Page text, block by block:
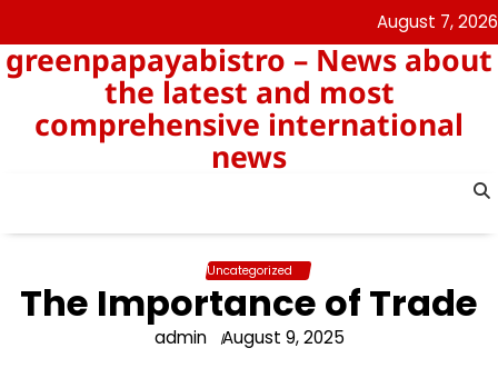
to
content
August 7, 2026
greenpapayabistro – News about
the latest and most
comprehensive international
news
Uncategorized
The Importance of Trade
admin August 9, 2025